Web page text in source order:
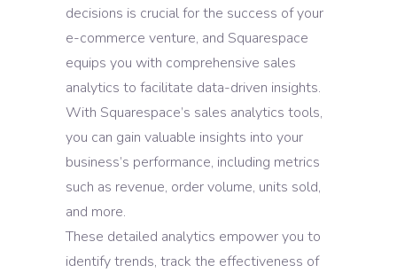
decisions is crucial for the success of your
e-commerce venture, and Squarespace
equips you with comprehensive sales
analytics to facilitate data-driven insights.
With Squarespace’s sales analytics tools,
you can gain valuable insights into your
business’s performance, including metrics
such as revenue, order volume, units sold,
and more.
These detailed analytics empower you to
identify trends, track the effectiveness of